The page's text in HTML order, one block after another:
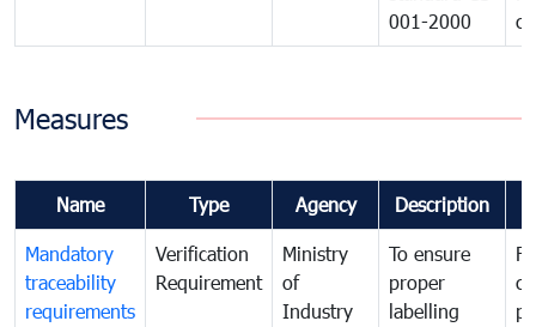
001-2000
Measures
Name Type Agency Description
Mandatory
traceability
requirements
Verification
Requirement
Ministry
of
Industry
To ensure
proper
labelling